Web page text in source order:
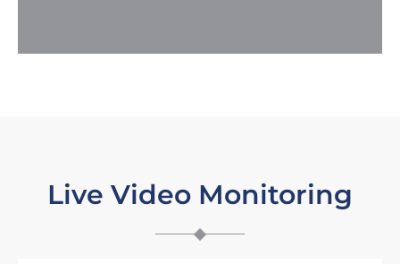
Live Video Monitoring